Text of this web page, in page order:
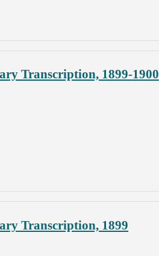
Transcription, 1899-1900
Transcription, 1899